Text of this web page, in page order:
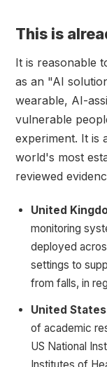
This is
It is reasonable
as an "AI
wearable, AI-
vulnerable
experiment. It is
world's most
reviewed
United
monitoring
deployed
settings to
from falls, in
United
of academic
US National